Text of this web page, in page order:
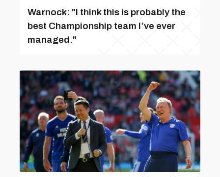
Warnock: "I think this is probably the
best Championship team I’ve ever
managed."